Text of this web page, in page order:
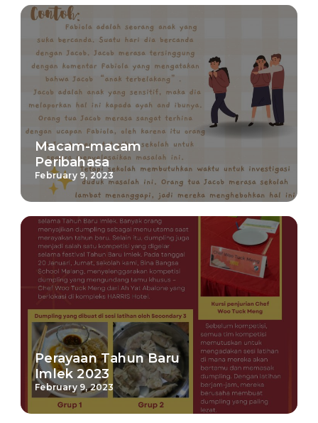
Macam-macam
Peribahasa
February 9, 2023
Perayaan Tahun Baru
Imlek 2023
February 9, 2023